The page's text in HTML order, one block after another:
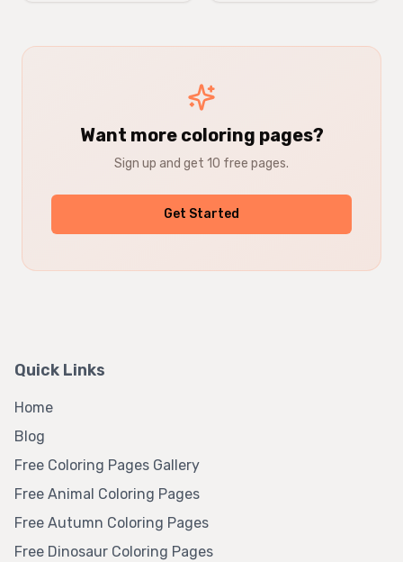
Want more coloring pages?
Sign up and get 10 free pages.
Get Started
Quick Links
Home
Blog
Free Coloring Pages Gallery
Free Animal Coloring Pages
Free Autumn Coloring Pages
Free Dinosaur Coloring Pages